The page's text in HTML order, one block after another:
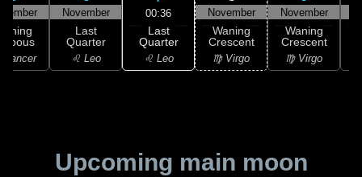
Cancer
November
Last
Quarter
♌ Leo
00:36
Last
Quarter
♌ Leo
November
Waning
Crescent
♍ Virgo
November
Waning
Crescent
♍ Virgo
Upcoming main moon